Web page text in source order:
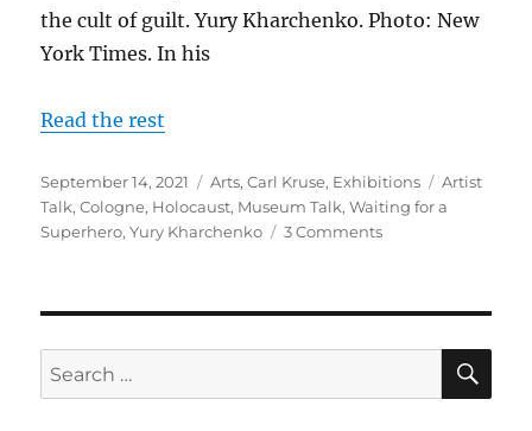
the cult of guilt. Yury Kharchenko. Photo: New
York Times. In his
Read the rest
Posted
on
September 14, 2021 Categories
Arts,Carl Kruse, Exhibitions Tags
Artist
Talk,Cologne, Holocaust, Museum Talk,Waiting for a
Superhero,Yury Kharchenko 3 Commentson
With
Kharchenko
Search
for: